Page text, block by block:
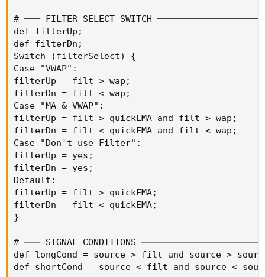
# ─── FILTER SELECT SWITCH
def filterUp;
def filterDn;
Switch (filterSelect) {
Case "VWAP":
filterUp = filt > wap;
filterDn = filt < wap;
Case "MA & VWAP":
filterUp = filt > quickEMA and filt > wap;
filterDn = filt < quickEMA and filt < wap;
Case "Don't use Filter":
filterUp = yes;
filterDn = yes;
Default:
filterUp = filt > quickEMA;
filterDn = filt < quickEMA;
}
# ─── SIGNAL CONDITIONS
def longCond = source > filt and source >
def shortCond = source < filt and source <